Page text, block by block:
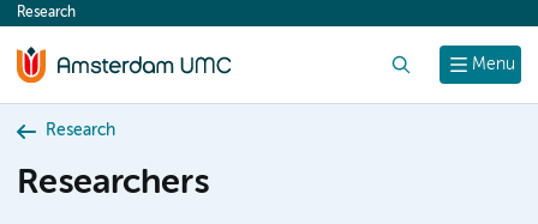
content
Menu
Research
Research
Researchers